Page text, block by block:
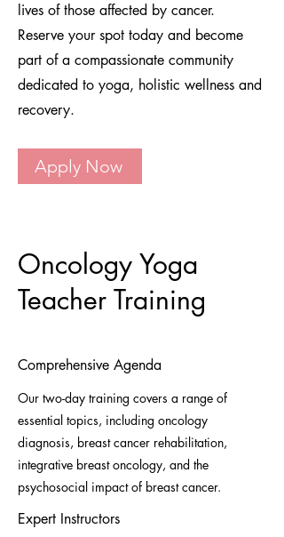
lives of those affected by cancer.
Reserve your spot today and become
part of a compassionate community
dedicated to yoga, holistic wellness and
recovery.
Apply Now
Oncology Yoga
Teacher Training
Comprehensive Agenda
Our two-day training covers a range of
essential topics, including oncology
diagnosis, breast cancer rehabilitation,
integrative breast oncology, and the
psychosocial impact of breast cancer.
Expert Instructors